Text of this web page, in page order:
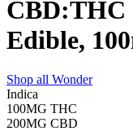
CBD:THC
Edible,
Shop all Wonder
Indica
100MG THC
200MG CBD